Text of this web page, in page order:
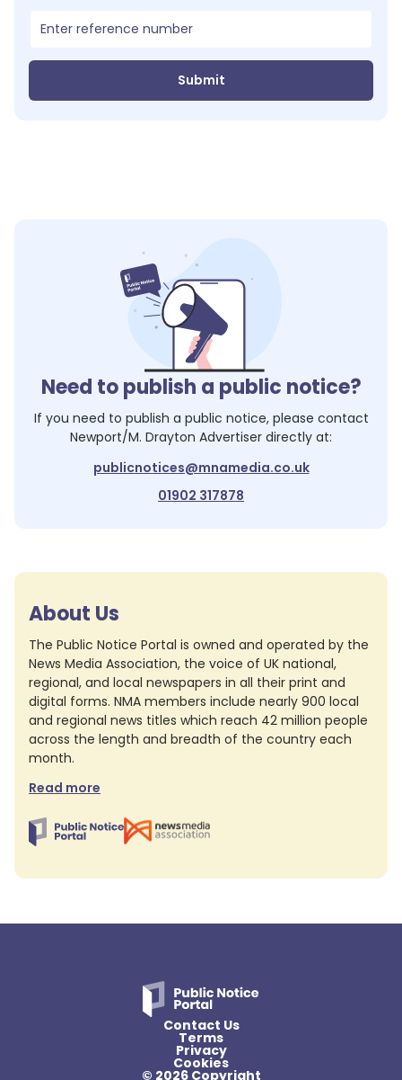
Submit
Need to publish a public notice?
If you need to publish a public notice, please contact
Newport/M. Drayton Advertiser directly at:
publicnotices@mnamedia.co.uk
01902 317878
About Us
The Public Notice Portal is owned and operated by the
News Media Association, the voice of UK national,
regional, and local newspapers in all their print and
digital forms. NMA members include nearly 900 local
and regional news titles which reach 42 million people
across the length and breadth of the country each
month.
Read more
Contact Us
Terms
Privacy
Cookies
© 2026 Copyright